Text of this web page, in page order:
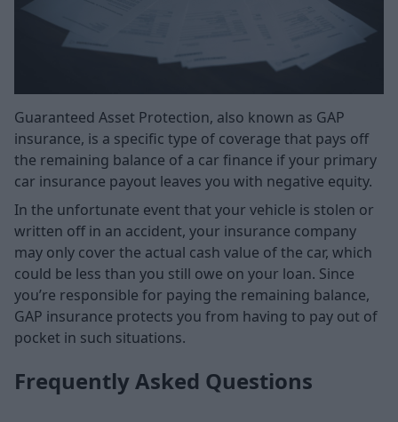
Guaranteed Asset Protection, also known as GAP
insurance, is a specific type of coverage that pays off
the remaining balance of a car finance if your primary
car insurance payout leaves you with negative equity.
In the unfortunate event that your vehicle is stolen or
written off in an accident, your insurance company
may only cover the actual cash value of the car, which
could be less than you still owe on your loan. Since
you’re responsible for paying the remaining balance,
GAP insurance protects you from having to pay out of
pocket in such situations.
Frequently Asked Questions